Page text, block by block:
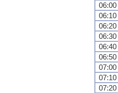
06:00
06:10
06:20
06:30
06:40
06:50
07:00
07:10
07:20